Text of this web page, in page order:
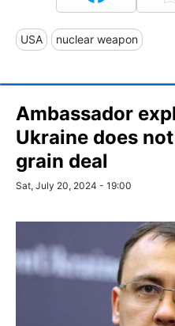
USA nuclear weapon
Ambassador
Ukraine does
grain deal
Sat, July 20, 2024 - 19:00